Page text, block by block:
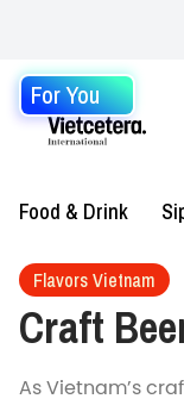
For You
Food & Drink
Flavors Vietnam
Craft
As Vietnam’s